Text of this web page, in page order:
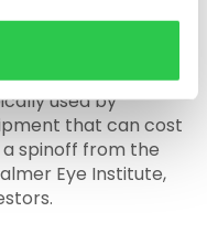
makes it possible
diagnostic
used by
that can cost
spinoff from the
Eye Institute,